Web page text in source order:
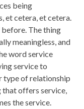
being
et cetera, et cetera.
The thing
meaningless, and
word service
service to
type of relationship
that offers service,
the service.